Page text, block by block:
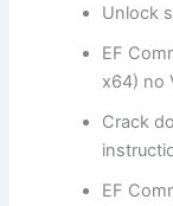
Unlock
EF
x64) no
Crack
EF